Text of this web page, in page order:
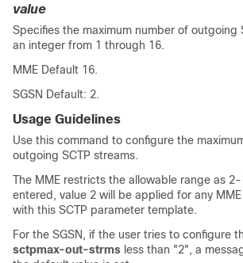
value
Specifies the maximum number of outgoing
an integer from 1 through 16.
MME Default 16.
SGSN Default: 2.
Usage Guidelines
Use this command to configure the
outgoing SCTP streams.
The MME restricts the allowable range as
entered, value 2 will be applied for any
with this SCTP parameter template.
For the SGSN, if the user tries to configure
sctpmax-out-strms less than "2", a